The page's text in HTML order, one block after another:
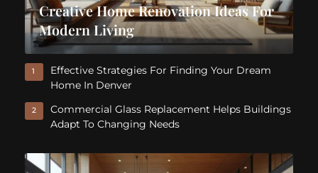
Creative Home Renovation Ideas For
Modern Living
1
Effective Strategies For Finding Your Dream
Home In Denver
2
Commercial Glass Replacement Helps Buildings
Adapt To Changing Needs